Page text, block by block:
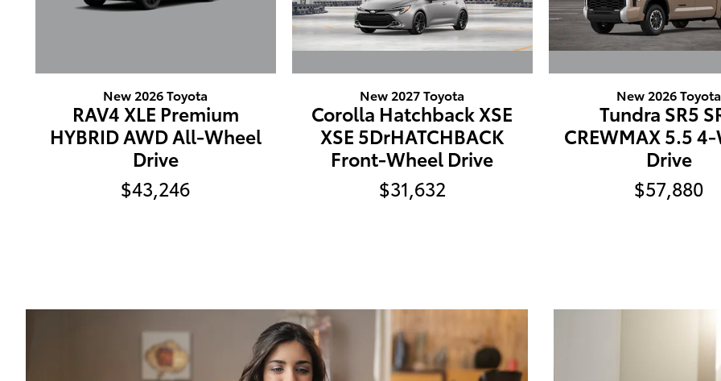
New 2026 Toyota
RAV4 XLE Premium
HYBRID AWD All-Wheel
Drive
$43,246
New 2027 Toyota
Corolla Hatchback XSE
XSE 5DrHATCHBACK
Front-Wheel Drive
$31,632
New 2026 Toyota
Tundra SR5
CREWMAX 5.5
Drive
$57,880